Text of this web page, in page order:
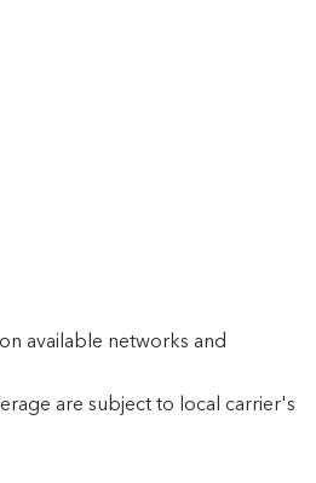
available networks and
are subject to local carrier's